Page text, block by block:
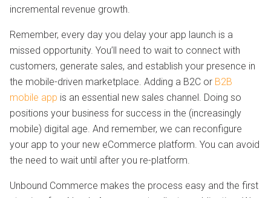
incremental revenue growth.
Remember, every day you delay your app launch is a
missed opportunity. You’ll need to wait to connect with
customers, generate sales, and establish your presence in
the mobile-driven marketplace. Adding a B2C or B2B
mobile app is an essential new sales channel. Doing so
positions your business for success in the (increasingly
mobile) digital age. And remember, we can reconfigure
your app to your new eCommerce platform. You can avoid
the need to wait until after you re-platform.
Unbound Commerce makes the process easy and the first